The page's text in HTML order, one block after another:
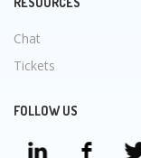
Chat
Tickets
FOLLOW US